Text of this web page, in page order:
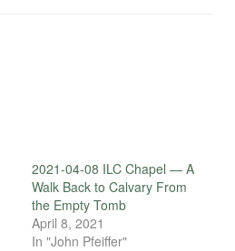
2021-04-08 ILC Chapel — A
Walk Back to Calvary From
the Empty Tomb
April 8, 2021
In "John Pfeiffer"